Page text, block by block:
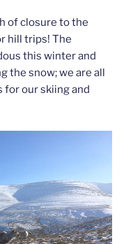
of closure to the
hill trips! The
this winter and
the snow; we are all
our skiing and